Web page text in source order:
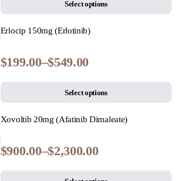
Select options
Erlocip 150mg (Erlotinib)
$199.00–$549.00
Select options
Xovoltib 20mg (Afatinib Dimaleate)
$900.00–$2,300.00